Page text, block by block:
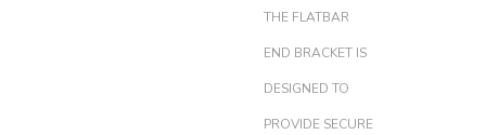
THE FLATBAR
END BRACKET IS
DESIGNED TO
PROVIDE SECURE